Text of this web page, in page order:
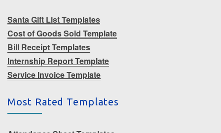
Santa Gift List Templates
Cost of Goods Sold Template
Bill Receipt Templates
Internship Report Template
Service Invoice Template
Most Rated Templates